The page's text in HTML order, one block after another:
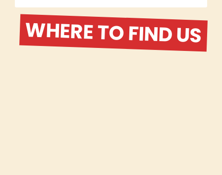
WHERE TO FIND US